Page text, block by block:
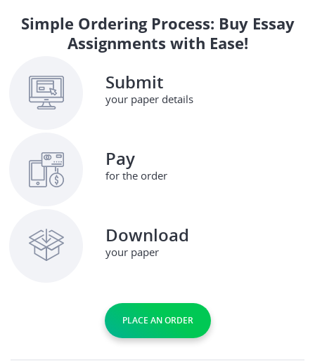
Simple Ordering Process: Buy Essay
Assignments with Ease!
Submit
your paper details
Pay
for the order
Download
your paper
PLACE AN ORDER